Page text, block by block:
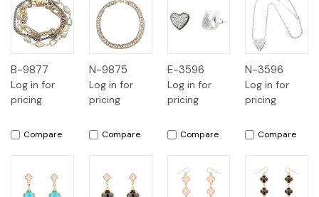
B-9877
Log in for
pricing
Compare
N-9875
Log in for
pricing
Compare
E-3596
Log in for
pricing
Compare
N-3596
Log in for
pricing
Compare